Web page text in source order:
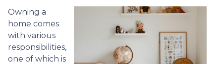
Owning a
home comes
with various
responsibilities,
one of which is